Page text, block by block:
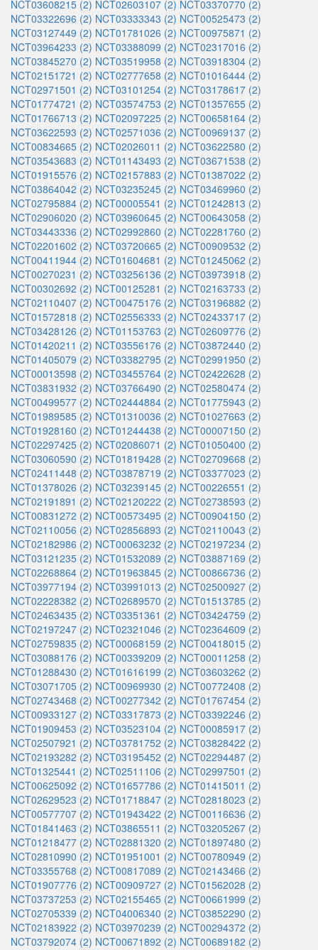
NCT03608215 (2) NCT02603107 (2) NCT03370770 (2)
NCT03322696 (2) NCT03333343 (2) NCT00525473 (2)
NCT03127449 (2) NCT01781026 (2) NCT00975871 (2)
NCT03964233 (2) NCT03388099 (2) NCT02317016 (2)
NCT03845270 (2) NCT03519958 (2) NCT03918304 (2)
NCT02151721 (2) NCT02777658 (2) NCT01016444 (2)
NCT02971501 (2) NCT03101254 (2) NCT03178617 (2)
NCT01774721 (2) NCT03574753 (2) NCT01357655 (2)
NCT01766713 (2) NCT02097225 (2) NCT00658164 (2)
NCT03622593 (2) NCT02571036 (2) NCT00969137 (2)
NCT00834665 (2) NCT02026011 (2) NCT03622580 (2)
NCT03543683 (2) NCT01143493 (2) NCT03671538 (2)
NCT01915576 (2) NCT02157883 (2) NCT01387022 (2)
NCT03864042 (2) NCT03235245 (2) NCT03469960 (2)
NCT02795884 (2) NCT00005541 (2) NCT01242813 (2)
NCT02906020 (2) NCT03960645 (2) NCT00643058 (2)
NCT03443336 (2) NCT02992860 (2) NCT02281760 (2)
NCT02201602 (2) NCT03720665 (2) NCT00909532 (2)
NCT00411944 (2) NCT01604681 (2) NCT01245062 (2)
NCT00270231 (2) NCT03256136 (2) NCT03973918 (2)
NCT00302692 (2) NCT00125281 (2) NCT02163733 (2)
NCT02110407 (2) NCT00475176 (2) NCT03196882 (2)
NCT01572818 (2) NCT02556333 (2) NCT02433717 (2)
NCT03428126 (2) NCT01153763 (2) NCT02609776 (2)
NCT01420211 (2) NCT03556176 (2) NCT03872440 (2)
NCT01405079 (2) NCT03382795 (2) NCT02991950 (2)
NCT00013598 (2) NCT03455764 (2) NCT02422628 (2)
NCT03831932 (2) NCT03766490 (2) NCT02580474 (2)
NCT00499577 (2) NCT02444884 (2) NCT01775943 (2)
NCT01989585 (2) NCT01310036 (2) NCT01027663 (2)
NCT01928160 (2) NCT01244438 (2) NCT00007150 (2)
NCT02297425 (2) NCT02086071 (2) NCT01050400 (2)
NCT03060590 (2) NCT01819428 (2) NCT02709668 (2)
NCT02411448 (2) NCT03878719 (2) NCT03377023 (2)
NCT01378026 (2) NCT03239145 (2) NCT00226551 (2)
NCT02191891 (2) NCT02120222 (2) NCT02738593 (2)
NCT00831272 (2) NCT00573495 (2) NCT00904150 (2)
NCT02110056 (2) NCT02856893 (2) NCT02110043 (2)
NCT02182986 (2) NCT00063232 (2) NCT02197234 (2)
NCT03121235 (2) NCT01532089 (2) NCT03887169 (2)
NCT02268864 (2) NCT01963845 (2) NCT00866736 (2)
NCT03977194 (2) NCT03991013 (2) NCT02500927 (2)
NCT02228382 (2) NCT02689570 (2) NCT01513785 (2)
NCT02463435 (2) NCT03351361 (2) NCT03424759 (2)
NCT02197247 (2) NCT02321046 (2) NCT02364609 (2)
NCT02759835 (2) NCT00068159 (2) NCT00418015 (2)
NCT03088176 (2) NCT00339209 (2) NCT00011258 (2)
NCT01288430 (2) NCT01616199 (2) NCT03603262 (2)
NCT03071705 (2) NCT00969930 (2) NCT00772408 (2)
NCT02743468 (2) NCT00277342 (2) NCT01767454 (2)
NCT00933127 (2) NCT03317873 (2) NCT03392246 (2)
NCT01909453 (2) NCT03523104 (2) NCT00085917 (2)
NCT02507921 (2) NCT03781752 (2) NCT03828422 (2)
NCT02193282 (2) NCT03195452 (2) NCT02294487 (2)
NCT01325441 (2) NCT02511106 (2) NCT02997501 (2)
NCT00625092 (2) NCT01657786 (2) NCT01415011 (2)
NCT02629523 (2) NCT01718847 (2) NCT02818023 (2)
NCT00577707 (2) NCT01943422 (2) NCT00116636 (2)
NCT01841463 (2) NCT03865511 (2) NCT03205267 (2)
NCT01218477 (2) NCT02881320 (2) NCT01897480 (2)
NCT02810990 (2) NCT01951001 (2) NCT00780949 (2)
NCT03355768 (2) NCT00817089 (2) NCT02143466 (2)
NCT01907776 (2) NCT00909727 (2) NCT01562028 (2)
NCT03737253 (2) NCT02155465 (2) NCT00661999 (2)
NCT02705339 (2) NCT04006340 (2) NCT03852290 (2)
NCT02183922 (2) NCT03970239 (2) NCT00294372 (2)
NCT03792074 (2) NCT00671892 (2) NCT00689182 (2)